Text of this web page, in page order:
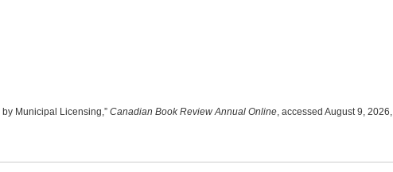
Municipal Licensing,” Canadian Book Review Annual Online, accessed August 9, 2026,